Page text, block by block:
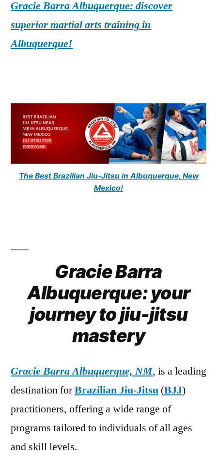
Gracie Barra Albuquerque: discover
superior martial arts training in
Albuquerque!
The Best Brazilian Jiu-Jitsu in Albuquerque, New
Mexico!
Gracie Barra
Albuquerque: your
journey to jiu-jitsu
mastery
Gracie Barra Albuquerque, NM, is a leading
destination forBrazilian Jiu-Jitsu (BJJ)
practitioners, offering a wide range of
programs tailored to individuals of all ages
and skill levels.